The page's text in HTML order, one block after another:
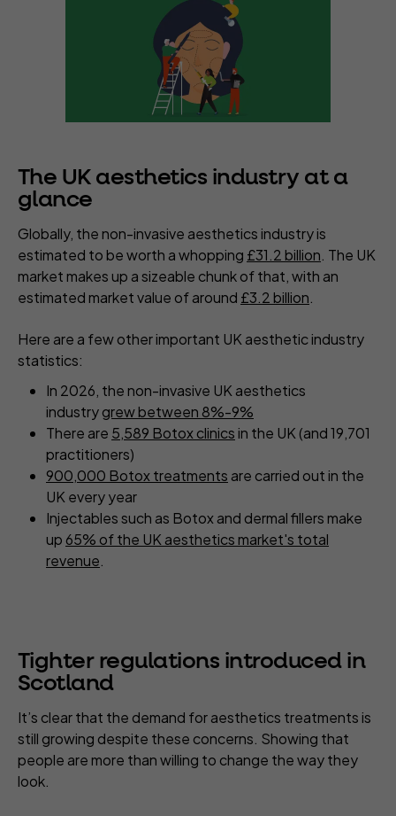
The UK aesthetics industry at a
glance
Globally, the non-invasive aesthetics industry is
estimated to be worth a whopping £31.2 billion. The UK
market makes up a sizeable chunk of that, with an
estimated market value of around £3.2 billion.
Here are a few other important UK aesthetic industry
statistics:
In 2026, the non-invasive UK aesthetics
industrygrew between 8%-9%
There are 5,589 Botox clinicsin the UK (and 19,701
practitioners)
900,000 Botox treatments are carried out in the
UK every year
Injectables such as Botox and dermal fillers make
up 65% of the UK aesthetics market's total
revenue.
Tighter regulations introduced in
Scotland
It’s clear that the demand for aesthetics treatments is
still growing despite these concerns. Showing that
people are more than willing to change the way they
look.